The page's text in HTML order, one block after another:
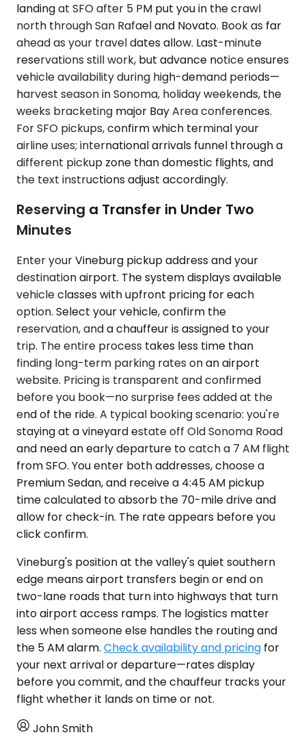
landing at SFO after 5 PM put you in the crawl
north through San Rafael and Novato. Book as far
ahead as your travel dates allow. Last-minute
reservations still work, but advance notice ensures
vehicle availability during high-demand periods—
harvest season in Sonoma, holiday weekends, the
weeks bracketing major Bay Area conferences.
For SFO pickups, confirm which terminal your
airline uses; international arrivals funnel through a
different pickup zone than domestic flights, and
the text instructions adjust accordingly.
Reserving a Transfer in Under Two
Minutes
Enter your Vineburg pickup address and your
destination airport. The system displays available
vehicle classes with upfront pricing for each
option. Select your vehicle, confirm the
reservation, and a chauffeur is assigned to your
trip. The entire process takes less time than
finding long-term parking rates on an airport
website. Pricing is transparent and confirmed
before you book—no surprise fees added at the
end of the ride. A typical booking scenario: you're
staying at a vineyard estate off Old Sonoma Road
and need an early departure to catch a 7 AM flight
from SFO. You enter both addresses, choose a
Premium Sedan, and receive a 4:45 AM pickup
time calculated to absorb the 70-mile drive and
allow for check-in. The rate appears before you
click confirm.
Vineburg's position at the valley's quiet southern
edge means airport transfers begin or end on
two-lane roads that turn into highways that turn
into airport access ramps. The logistics matter
less when someone else handles the routing and
the 5 AM alarm. Check availability and pricing for
your next arrival or departure—rates display
before you commit, and the chauffeur tracks your
flight whether it lands on time or not.
John Smith